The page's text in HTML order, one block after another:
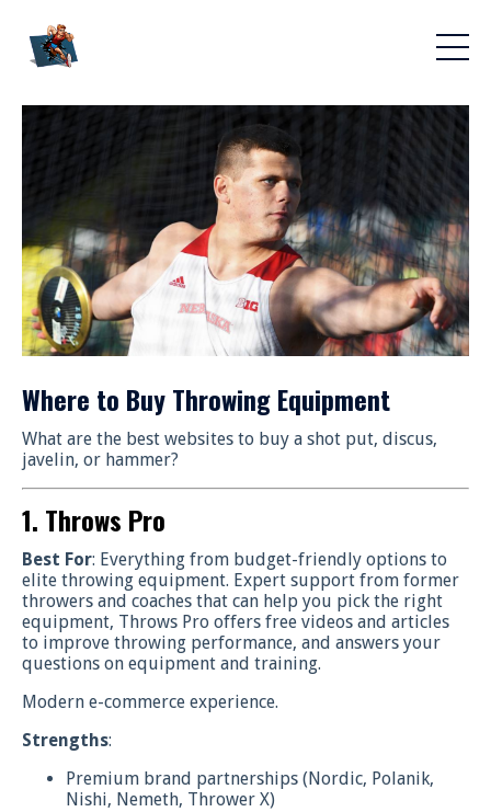
Where to Buy Throwing Equipment
What are the best websites to buy a shot put, discus,
javelin, or hammer?
1. Throws Pro
Best For: Everything from budget-friendly options to
elite throwing equipment. Expert support from former
throwers and coaches that can help you pick the right
equipment, Throws Pro offers free videos and articles
to improve throwing performance, and answers your
questions on equipment and training.
Modern e-commerce experience.
Strengths:
Premium brand partnerships (Nordic, Polanik,
Nishi, Nemeth, Thrower X)